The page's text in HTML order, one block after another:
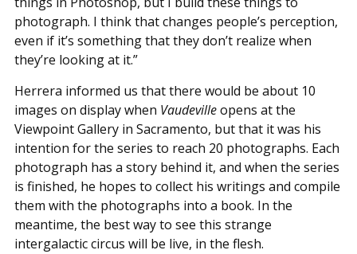
photograph. I think that changes people’s perception,
even if it’s something that they don’t realize when
they’re looking at it.”
Herrera informed us that there would be about 10
images on display when Vaudevilleopens at the
Viewpoint Gallery in Sacramento, but that it was his
intention for the series to reach 20 photographs. Each
photograph has a story behind it, and when the series
is finished, he hopes to collect his writings and compile
them with the photographs into a book. In the
meantime, the best way to see this strange
intergalactic circus will be live, in the flesh.